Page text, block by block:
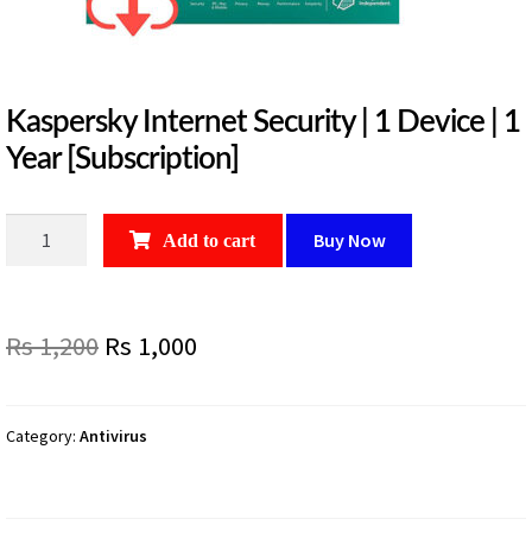
Kaspersky Internet Security | 1 Device | 1
Year [Subscription]
1
1
Add to cart Buy Now
Rs1,200 Original
was:
Rs 1,000
Category: Antivirus